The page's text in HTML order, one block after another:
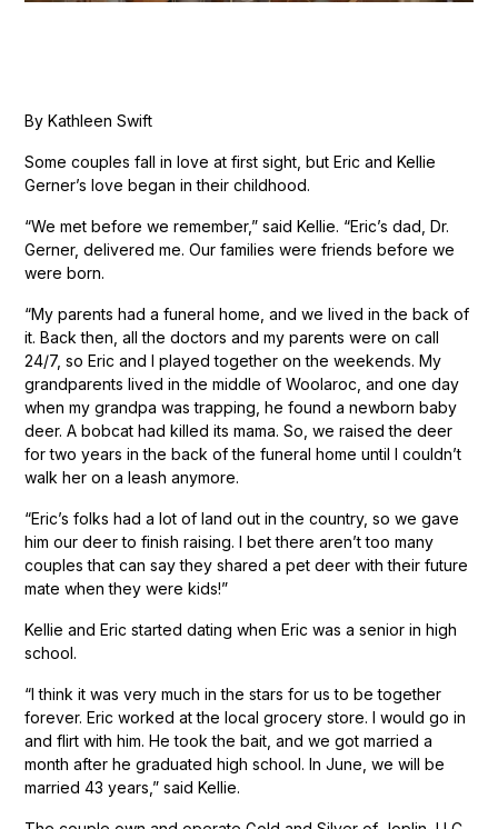
By Kathleen Swift
Some couples fall in love at first sight, but Eric and Kellie
Gerner’s love began in their childhood.
“We met before we remember,” said Kellie. “Eric’s dad, Dr.
Gerner, delivered me. Our families were friends before we
were born.
“My parents had a funeral home, and we lived in the back of
it. Back then, all the doctors and my parents were on call
24/7, so Eric and I played together on the weekends. My
grandparents lived in the middle of Woolaroc, and one day
when my grandpa was trapping, he found a newborn baby
deer. A bobcat had killed its mama. So, we raised the deer
for two years in the back of the funeral home until I couldn’t
walk her on a leash anymore.
“Eric’s folks had a lot of land out in the country, so we gave
him our deer to finish raising. I bet there aren’t too many
couples that can say they shared a pet deer with their future
mate when they were kids!”
Kellie and Eric started dating when Eric was a senior in high
school.
“I think it was very much in the stars for us to be together
forever. Eric worked at the local grocery store. I would go in
and flirt with him. He took the bait, and we got married a
month after he graduated high school. In June, we will be
married 43 years,” said Kellie.